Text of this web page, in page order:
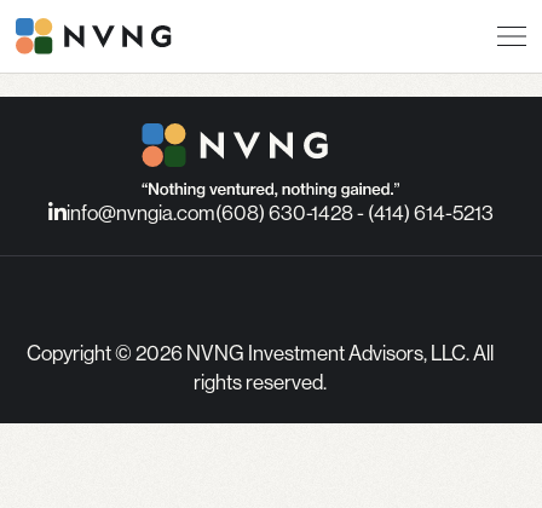
info@nvngia.com(608) 630-1428 - (414) 614-5213
Copyright © 2026 NVNG Investment Advisors, LLC. All
rights reserved.